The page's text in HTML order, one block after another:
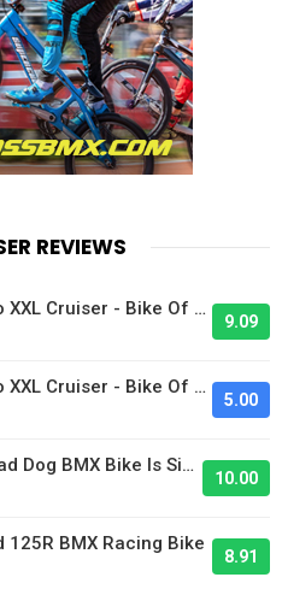
REVIEWS
Jayce's 2026 Valor Pro XXL Cruiser - Bike Of The Day
9.09
Jayce's 2026 Valor Pro XXL Cruiser - Bike Of The Day
5.00
Andrew's 2024 S&M Mad Dog BMX Bike Is Sick!
10.00
BMX Racing Bike
8.91